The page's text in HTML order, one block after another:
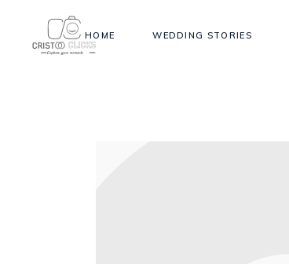
HOME WEDDING STORIES